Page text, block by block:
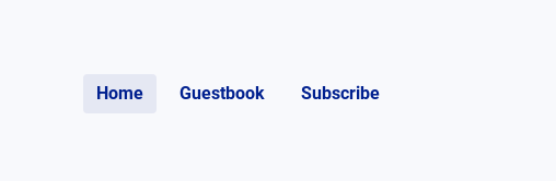
Home Guestbook Subscribe